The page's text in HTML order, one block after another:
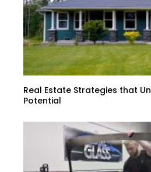
Real Estate Strategies that
Potential